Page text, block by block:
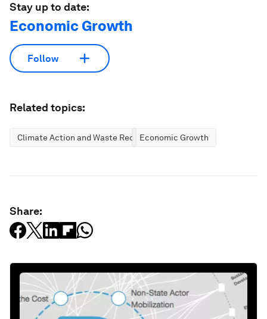
Stay up to date:
Economic Growth
Follow
Related topics:
Climate Action and Waste ReductionEconomic Growth
Share: